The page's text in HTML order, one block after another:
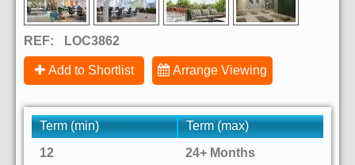
REF: LOC3862
Add to Shortlist Arrange Viewing
Term (min)
Term (max)
12
24+ Months